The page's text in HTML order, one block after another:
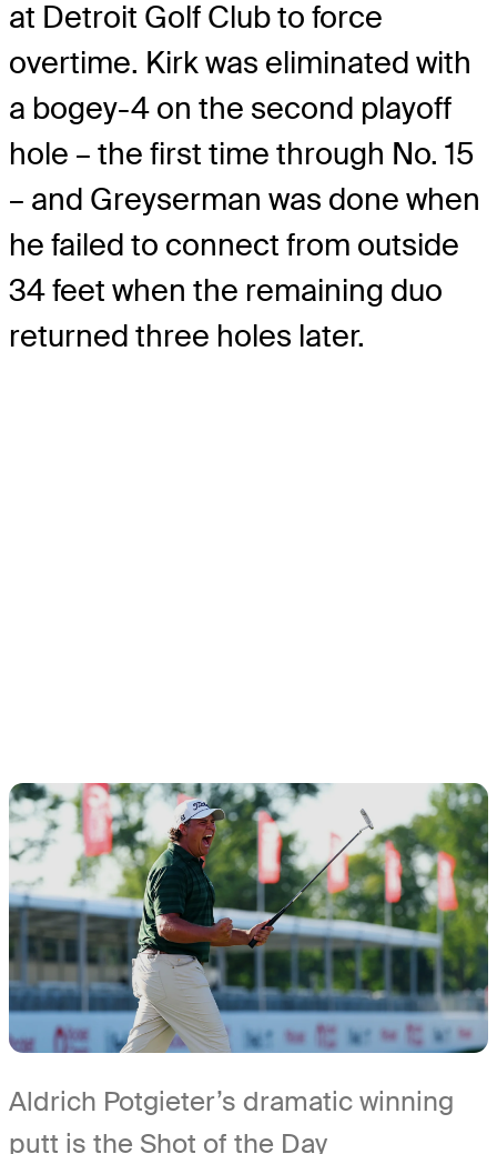
at Detroit Golf Club to force
overtime. Kirk was eliminated with
a bogey-4 on the second playoff
hole – the first time through No. 15
– and Greyserman was done when
he failed to connect from outside
34 feet when the remaining duo
returned three holes later.
Aldrich Potgieter’s dramatic winning
putt is the Shot of the Day